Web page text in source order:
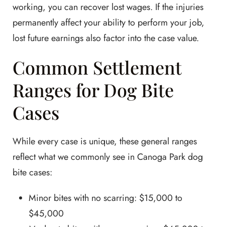
working, you can recover lost wages. If the injuries
permanently affect your ability to perform your job,
lost future earnings also factor into the case value.
Common Settlement
Ranges for Dog Bite
Cases
While every case is unique, these general ranges
reflect what we commonly see in Canoga Park dog
bite cases:
Minor bites with no scarring: $15,000 to
$45,000